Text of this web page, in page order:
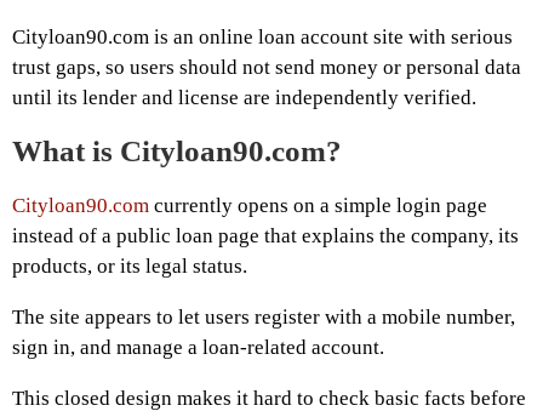
Cityloan90.com is an online loan account site with serious
trust gaps, so users should not send money or personal data
until its lender and license are independently verified.
What is Cityloan90.com?
Cityloan90.com currently opens on a simple login page
instead of a public loan page that explains the company, its
products, or its legal status.
The site appears to let users register with a mobile number,
sign in, and manage a loan-related account.
This closed design makes it hard to check basic facts before